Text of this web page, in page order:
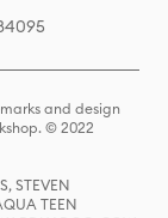
and design
© 2022
STEVEN
TEEN